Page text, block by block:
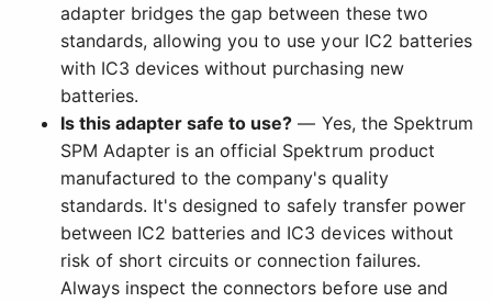
adapter bridges the gap between these two
standards, allowing you to use your IC2 batteries
with IC3 devices without purchasing new
batteries.
Is this adapter safe to use? — Yes, the Spektrum
SPM Adapter is an official Spektrum product
manufactured to the company's quality
standards. It's designed to safely transfer power
between IC2 batteries and IC3 devices without
risk of short circuits or connection failures.
Always inspect the connectors before use and